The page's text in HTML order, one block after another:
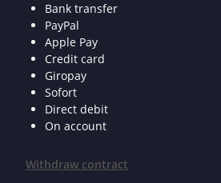
Bank transfer
PayPal
Apple Pay
Credit card
Giropay
Sofort
Direct debit
On account
Withdraw contract